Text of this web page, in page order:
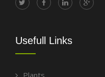
Usefull Links
Plants